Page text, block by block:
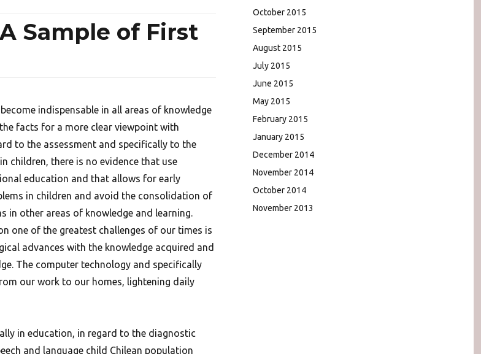
Sample of First
indispensable in all areas of knowledge
facts for a more clear viewpoint with
to the assessment and specifically to the
children, there is no evidence that use
education and that allows for early
in children and avoid the consolidation of
in other areas of knowledge and learning.
one of the greatest challenges of our times is
advances with the knowledge acquired and
The computer technology and specifically
our work to our homes, lightening daily
in education, in regard to the diagnostic
and language child Chilean population
October 2015
September 2015
August 2015
July 2015
June 2015
May 2015
February 2015
January 2015
December 2014
November 2014
October 2014
November 2013